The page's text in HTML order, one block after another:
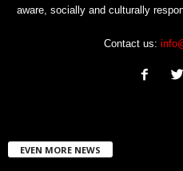
aware, socially and culturally
Contact us:
EVEN MORE NEWS